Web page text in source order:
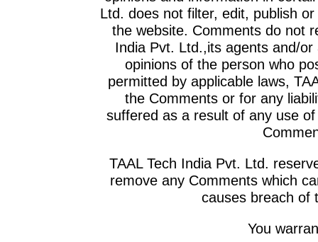
Ltd. does not filter, edit, publish
the website. Comments do not
India Pvt. Ltd.,its agents and/
opinions of the person who
permitted by applicable laws,
the Comments or for any
suffered as a result of any use
TAAL Tech India Pvt. Ltd.
remove any Comments which
causes breach of
You